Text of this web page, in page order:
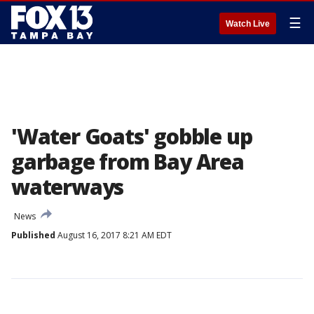
Watch Live ☰
'Water Goats' gobble up
garbage from Bay Area
waterways
News
Published August 16, 2017 8:21 AM EDT